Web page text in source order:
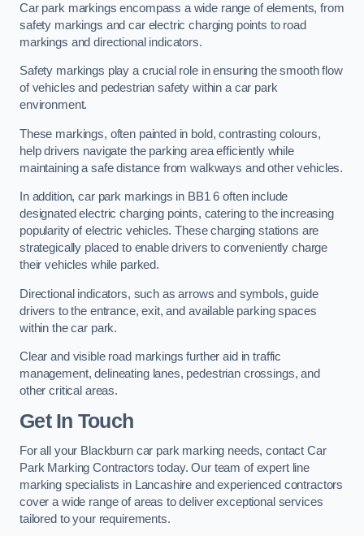
Car park markings encompass a wide range of elements, from
safety markings and car electric charging points to road
markings and directional indicators.
Safety markings play a crucial role in ensuring the smooth flow
of vehicles and pedestrian safety within a car park
environment.
These markings, often painted in bold, contrasting colours,
help drivers navigate the parking area efficiently while
maintaining a safe distance from walkways and other vehicles.
In addition, car park markings in BB1 6 often include
designated electric charging points, catering to the increasing
popularity of electric vehicles. These charging stations are
strategically placed to enable drivers to conveniently charge
their vehicles while parked.
Directional indicators, such as arrows and symbols, guide
drivers to the entrance, exit, and available parking spaces
within the car park.
Clear and visible road markings further aid in traffic
management, delineating lanes, pedestrian crossings, and
other critical areas.
Get In Touch
For all your Blackburn car park marking needs, contact Car
Park Marking Contractors today. Our team of expert line
marking specialists in Lancashire and experienced contractors
cover a wide range of areas to deliver exceptional services
tailored to your requirements.